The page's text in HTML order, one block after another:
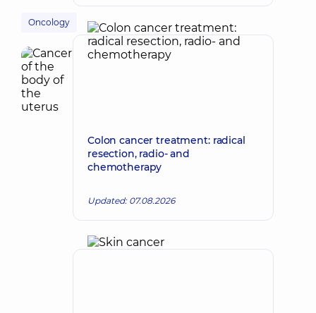
Oncology
Colon cancer treatment: radical
resection, radio- and
chemotherapy
Updated: 07.08.2026